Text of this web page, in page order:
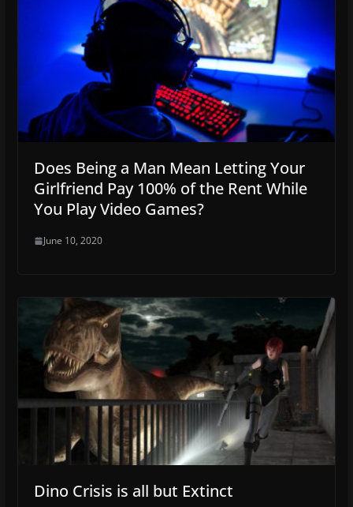
Does Being a Man Mean Letting Your
Girlfriend Pay 100% of the Rent While
You Play Video Games?
June 10, 2020
Dino Crisis is all but Extinct